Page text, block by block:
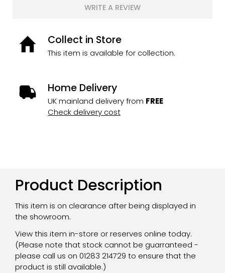
WRITE A REVIEW
Collect in Store
This item is available for collection.
Home Delivery
UK mainland delivery from FREE
Check delivery cost
Product Description
This item is on clearance after being displayed in
the showroom.
View this item in-store or reserves online today.
(Please note that stock cannot be guarranteed -
please call us on 01283 214729 to ensure that the
product is still available.)